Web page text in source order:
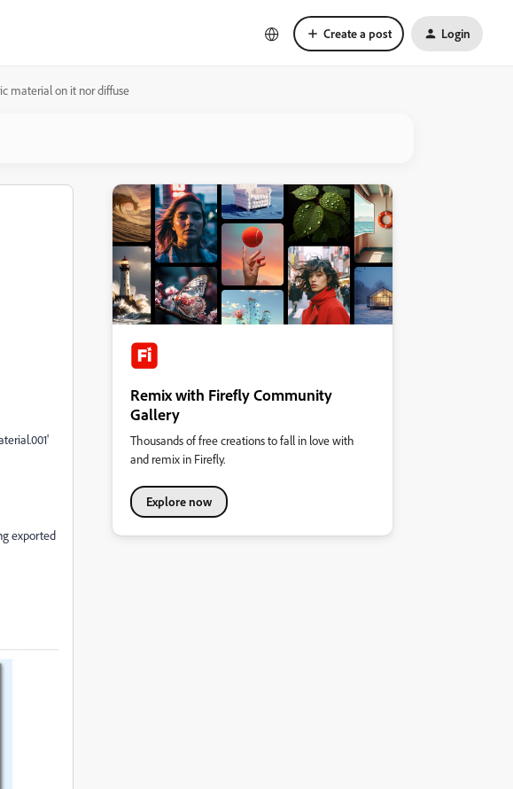
Create a post Login
material on it nor diffuse
exported
Remix with Firefly Community
Gallery
Thousands of free creations to fall in love with
and remix in Firefly.
Explore now